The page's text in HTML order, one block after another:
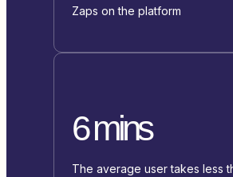
Zaps on the platform
6 mins
The average user takes less